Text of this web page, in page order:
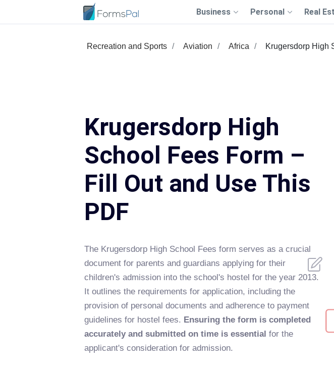
Business Personal Real
Recreation and Sports Aviation Africa Krugersdorp High
Krugersdorp High
School Fees Form –
Fill Out and Use This
PDF
The Krugersdorp High School Fees form serves as a crucial
document for parents and guardians applying for their
children's admission into the school's hostel for the year 2013.
It outlines the requirements for application, including the
provision of personal documents and adherence to payment
guidelines for hostel fees. Ensuring the form is completed
accurately and submitted on time is essential for the
applicant's consideration for admission.